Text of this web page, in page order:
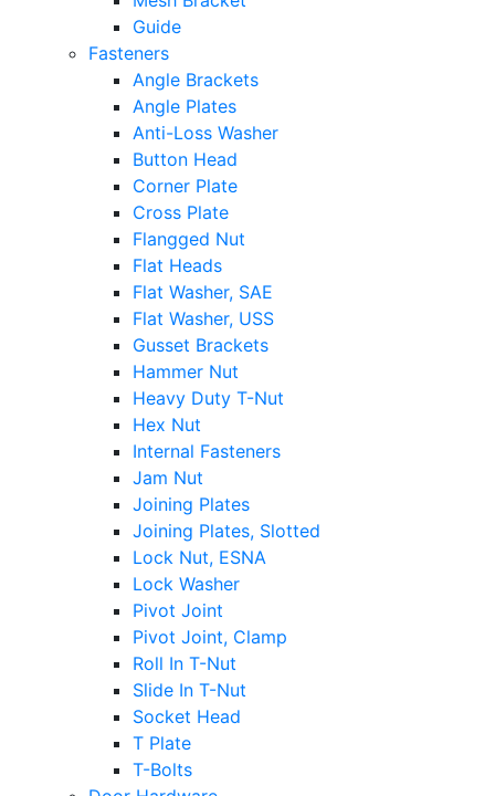
Guide
Fasteners
Angle Brackets
Angle Plates
Anti-Loss Washer
Button Head
Corner Plate
Cross Plate
Flangged Nut
Flat Heads
Flat Washer, SAE
Flat Washer, USS
Gusset Brackets
Hammer Nut
Heavy Duty T-Nut
Hex Nut
Internal Fasteners
Jam Nut
Joining Plates
Joining Plates, Slotted
Lock Nut, ESNA
Lock Washer
Pivot Joint
Pivot Joint, Clamp
Roll In T-Nut
Slide In T-Nut
Socket Head
T Plate
T-Bolts